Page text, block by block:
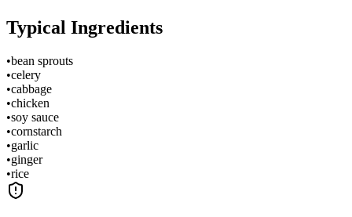
Typical Ingredients
•bean sprouts
•celery
•cabbage
•chicken
•soy sauce
•cornstarch
•garlic
•ginger
•rice